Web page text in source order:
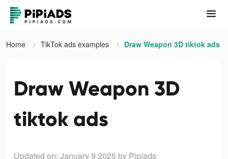
Home TikTok ads examples Draw Weapon 3D tiktok ads
Draw Weapon 3D
tiktok ads
Updated on: January 9 2025 by Pipiads